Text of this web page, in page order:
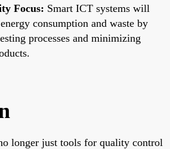
Focus: Smart ICT systems will
consumption and waste by
processes and minimizing
longer just tools for quality control